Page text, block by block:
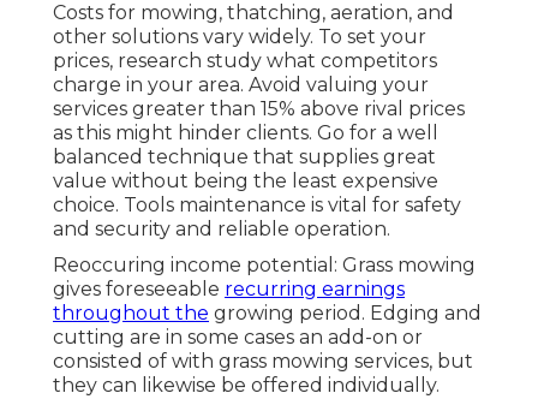
Costs for mowing, thatching, aeration, and
other solutions vary widely. To set your
prices, research study what competitors
charge in your area. Avoid valuing your
services greater than 15% above rival prices
as this might hinder clients. Go for a well
balanced technique that supplies great
value without being the least expensive
choice. Tools maintenance is vital for safety
and security and reliable operation.
Reoccuring income potential: Grass mowing
gives foreseeable recurring earnings
throughout the growing period. Edging and
cutting are in some cases an add-on or
consisted of with grass mowing services, but
they can likewise be offered individually.